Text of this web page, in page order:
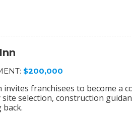
$200,000
invites franchisees to become a
selection, construction